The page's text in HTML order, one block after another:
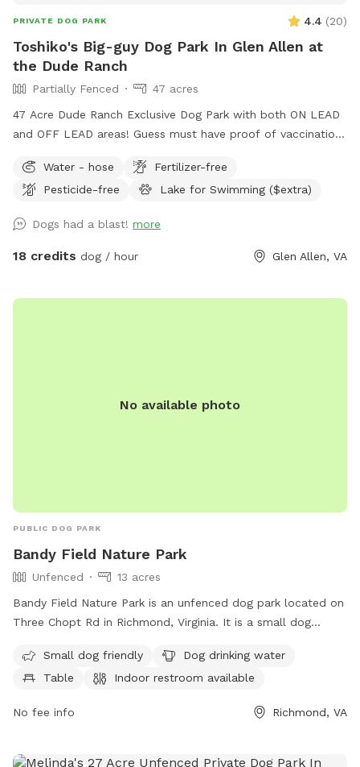
PRIVATE DOG PARK 4.4 (20)
Toshiko's Big-guy Dog Park In Glen Allen at
the Dude Ranch
Partially Fenced
47 acres
47 Acre Dude Ranch Exclusive Dog Park with both ON LEAD
and OFF LEAD areas! Guess must have proof of vaccinations
Lakes, Creeks and more. Reduced-rental fenced AGILITY
PERFORMANCE FIELD, included with this SPOT (rental also
the full outdoors for hiking, retrieving, walking, training,
partying and more. NO HUNTING ALLOWED! (see
dogs 24 hour a day 7 days a week
Water - hose
Fertilizer-free
Pesticide-free
Lake for Swimming ($extra)
Dogs had a blast! more
18 credits dog / hour Glen Allen, VA
No available photo
PUBLIC DOG PARK
Bandy Field Nature Park
Unfenced
13 acres
Bandy Field Nature Park is an unfenced dog park located on
Three Chopt Rd in Richmond, Virginia. It is a small dog
tables, an indoor restroom, a field, and a trail for dogs to
enjoy. Visitors can contact the park at 804-646-5733 for
Small dog friendly
Dog drinking water
Table
Indoor restroom available
No fee info Richmond, VA